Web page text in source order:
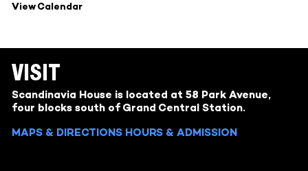
View Calendar
VISIT
Scandinavia House is located at 58 Park Avenue,
four blocks south of Grand Central Station.
MAPS & DIRECTIONS HOURS & ADMISSION